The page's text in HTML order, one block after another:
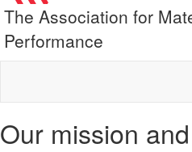
The Association for
Performance
Our mission